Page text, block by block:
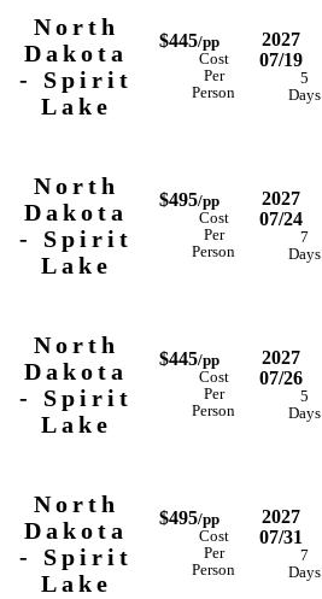
North
Dakota
- Spirit
Lake
$445/pp
Cost
Per
Person
2027
07/19
5
Days
North
Dakota
- Spirit
Lake
$495/pp
Cost
Per
Person
2027
07/24
7
Days
North
Dakota
- Spirit
Lake
$445/pp
Cost
Per
Person
2027
07/26
5
Days
North
Dakota
- Spirit
Lake
$495/pp
Cost
Per
Person
2027
07/31
7
Days